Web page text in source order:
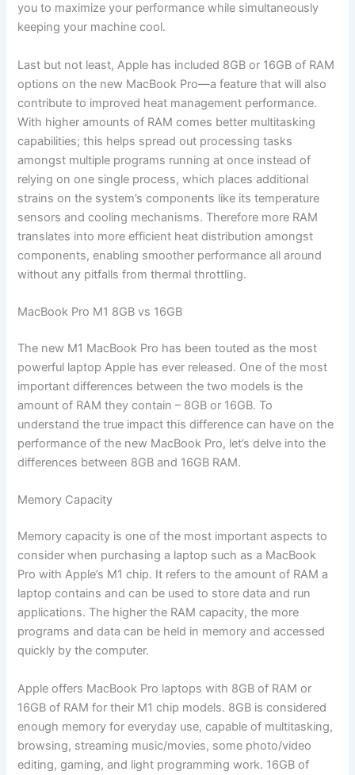
you to maximize your performance while simultaneously
keeping your machine cool.
Last but not least, Apple has included 8GB or 16GB of RAM
options on the new MacBook Pro—a feature that will also
contribute to improved heat management performance.
With higher amounts of RAM comes better multitasking
capabilities; this helps spread out processing tasks
amongst multiple programs running at once instead of
relying on one single process, which places additional
strains on the system’s components like its temperature
sensors and cooling mechanisms. Therefore more RAM
translates into more efficient heat distribution amongst
components, enabling smoother performance all around
without any pitfalls from thermal throttling.
MacBook Pro M1 8GB vs 16GB
The new M1 MacBook Pro has been touted as the most
powerful laptop Apple has ever released. One of the most
important differences between the two models is the
amount of RAM they contain – 8GB or 16GB. To
understand the true impact this difference can have on the
performance of the new MacBook Pro, let’s delve into the
differences between 8GB and 16GB RAM.
Memory Capacity
Memory capacity is one of the most important aspects to
consider when purchasing a laptop such as a MacBook
Pro with Apple’s M1 chip. It refers to the amount of RAM a
laptop contains and can be used to store data and run
applications. The higher the RAM capacity, the more
programs and data can be held in memory and accessed
quickly by the computer.
Apple offers MacBook Pro laptops with 8GB of RAM or
16GB of RAM for their M1 chip models. 8GB is considered
enough memory for everyday use, capable of multitasking,
browsing, streaming music/movies, some photo/video
editing, gaming, and light programming work. 16GB of